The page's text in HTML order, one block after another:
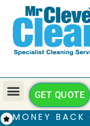
GET QUOTE
MONEY BACK